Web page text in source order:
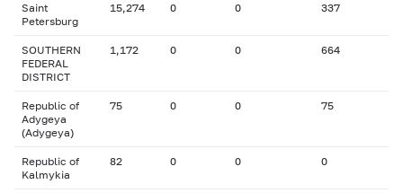
Saint
Petersburg
15,274 0 0 337
SOUTHERN
FEDERAL
DISTRICT
1,172 0 0 664
Republic of
Adygeya
(Adygeya)
75 0 0 75
Republic of
Kalmykia
82 0 0 0